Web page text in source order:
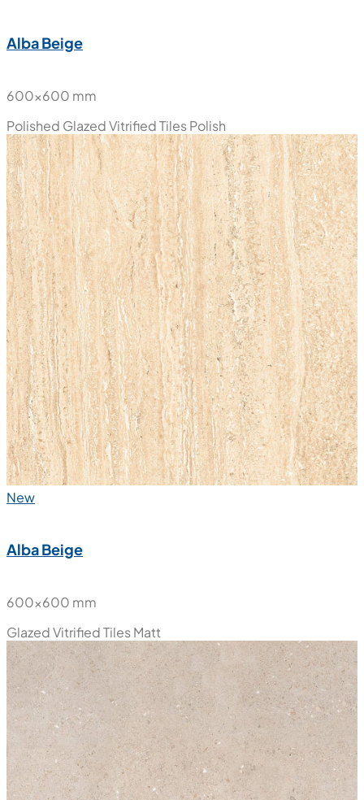
Alba Beige
600x600 mm
Polished Glazed Vitrified TilesPolish
New
Alba Beige
600x600 mm
Glazed Vitrified TilesMatt